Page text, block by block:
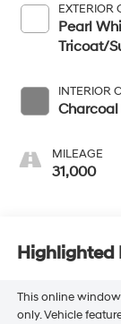
EXTERIOR
Pearl
Tricoat/
INTERIOR
Charcoal
MILEAGE
31,000
Highlighted
This online
only. Vehicle